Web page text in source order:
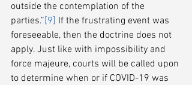
outside the contemplation of the
parties.”[9] If the frustrating event was
foreseeable, then the doctrine does not
apply. Just like with impossibility and
force majeure, courts will be called upon
to determine when or if COVID-19 was